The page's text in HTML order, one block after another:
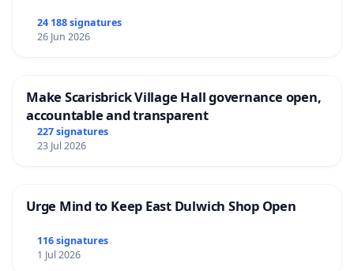
24 188 signatures
26 Jun 2026
Make Scarisbrick Village Hall governance open,
accountable and transparent
227 signatures
23 Jul 2026
Urge Mind to Keep East Dulwich Shop Open
116 signatures
1 Jul 2026